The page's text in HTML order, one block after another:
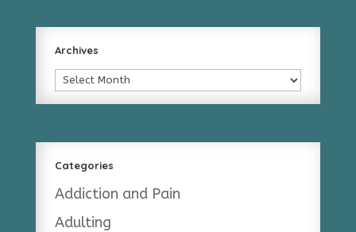
Archives
Archives
Categories
Addiction and Pain
Adulting